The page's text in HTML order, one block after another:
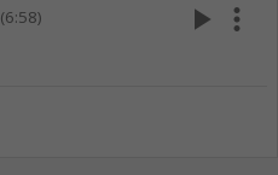
(6:58) play_arrow more_vert